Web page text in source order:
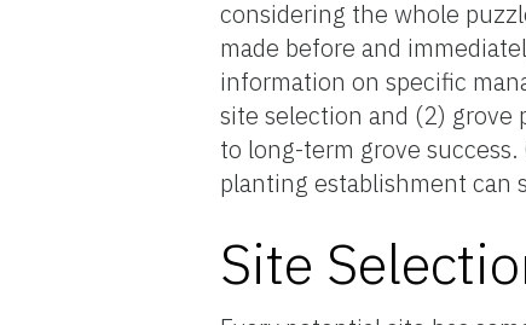
considering the whole
made before and
information on specific
site selection and (2) grove
to long-term grove
planting establishment can
Site